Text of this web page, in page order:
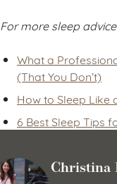
For more sleep
What a
(That You Don’t)
How to Sleep Like
6 Best Sleep Tips
Christina